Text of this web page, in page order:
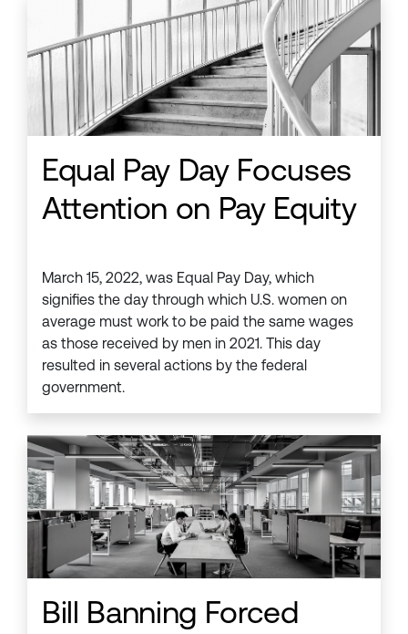
Equal Pay Day Focuses
Attention on Pay Equity
March 15, 2022, was Equal Pay Day, which
signifies the day through which U.S. women on
average must work to be paid the same wages
as those received by men in 2021. This day
resulted in several actions by the federal
government.
Bill Banning Forced